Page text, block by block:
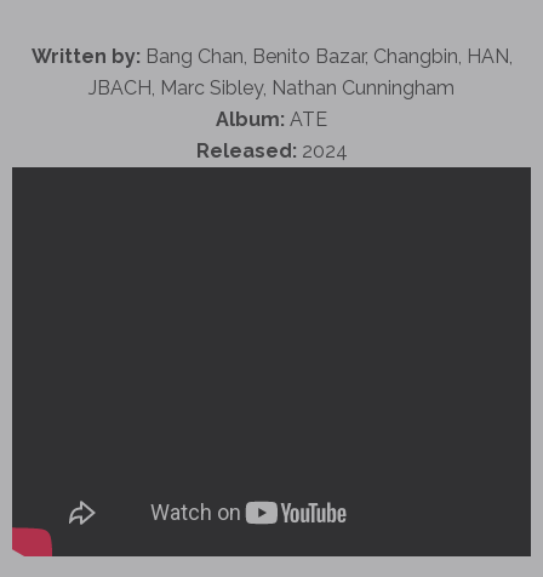
Written by: Bang Chan, Benito Bazar, Changbin, HAN,
JBACH, Marc Sibley, Nathan Cunningham
Album: ATE
Released: 2024